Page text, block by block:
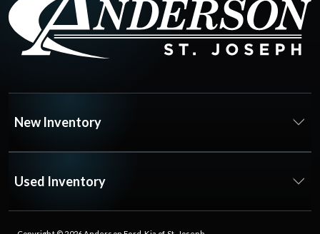
New Inventory
Used Inventory